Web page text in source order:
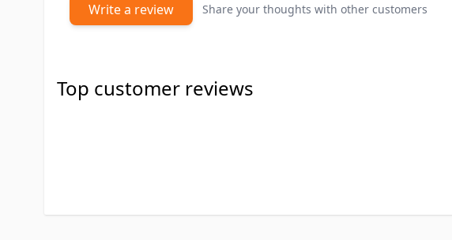
Write a review Share your thoughts with other customers
Top customer reviews